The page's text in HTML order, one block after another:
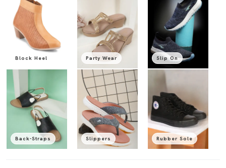
Block Heel
Back-Straps
Party Wear
Slippers
Slip On
Rubber Sole